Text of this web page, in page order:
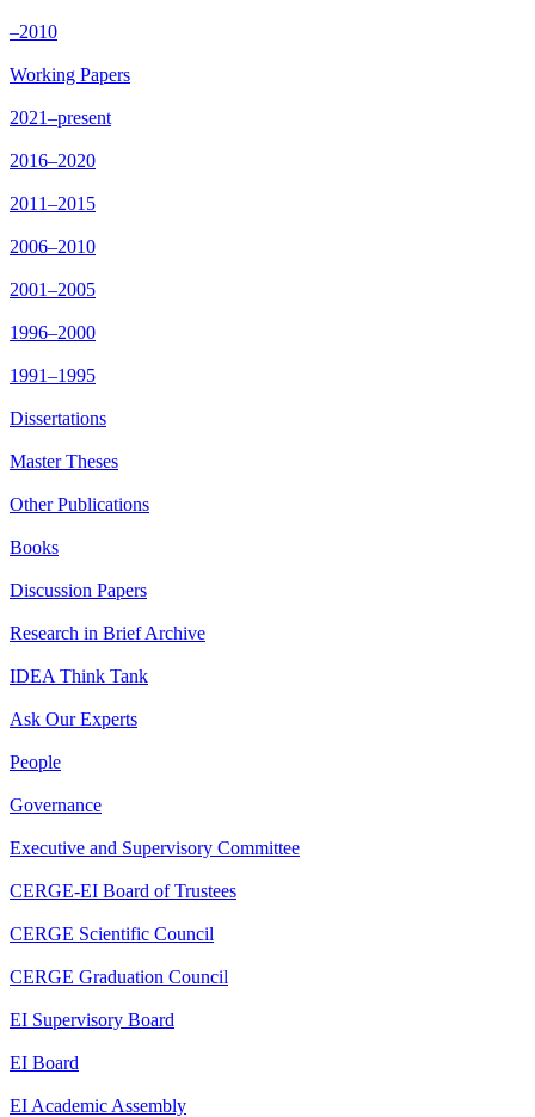
–2010
Working Papers
2021–present
2016–2020
2011–2015
2006–2010
2001–2005
1996–2000
1991–1995
Dissertations
Master Theses
Other Publications
Books
Discussion Papers
Research in Brief Archive
IDEA Think Tank
Ask Our Experts
People
Governance
Executive and Supervisory Committee
CERGE-EI Board of Trustees
CERGE Scientific Council
CERGE Graduation Council
EI Supervisory Board
EI Board
EI Academic Assembly